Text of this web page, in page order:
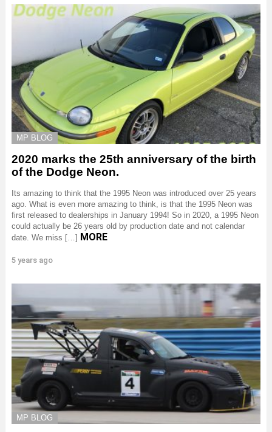
MP BLOG
2020 marks the 25th anniversary of the birth
of the Dodge Neon.
Its amazing to think that the 1995 Neon was introduced over 25 years
ago. What is even more amazing to think, is that the 1995 Neon was
first released to dealerships in January 1994! So in 2020, a 1995 Neon
could actually be 26 years old by production date and not calendar
date. We miss […] MORE
5 years ago
MP BLOG